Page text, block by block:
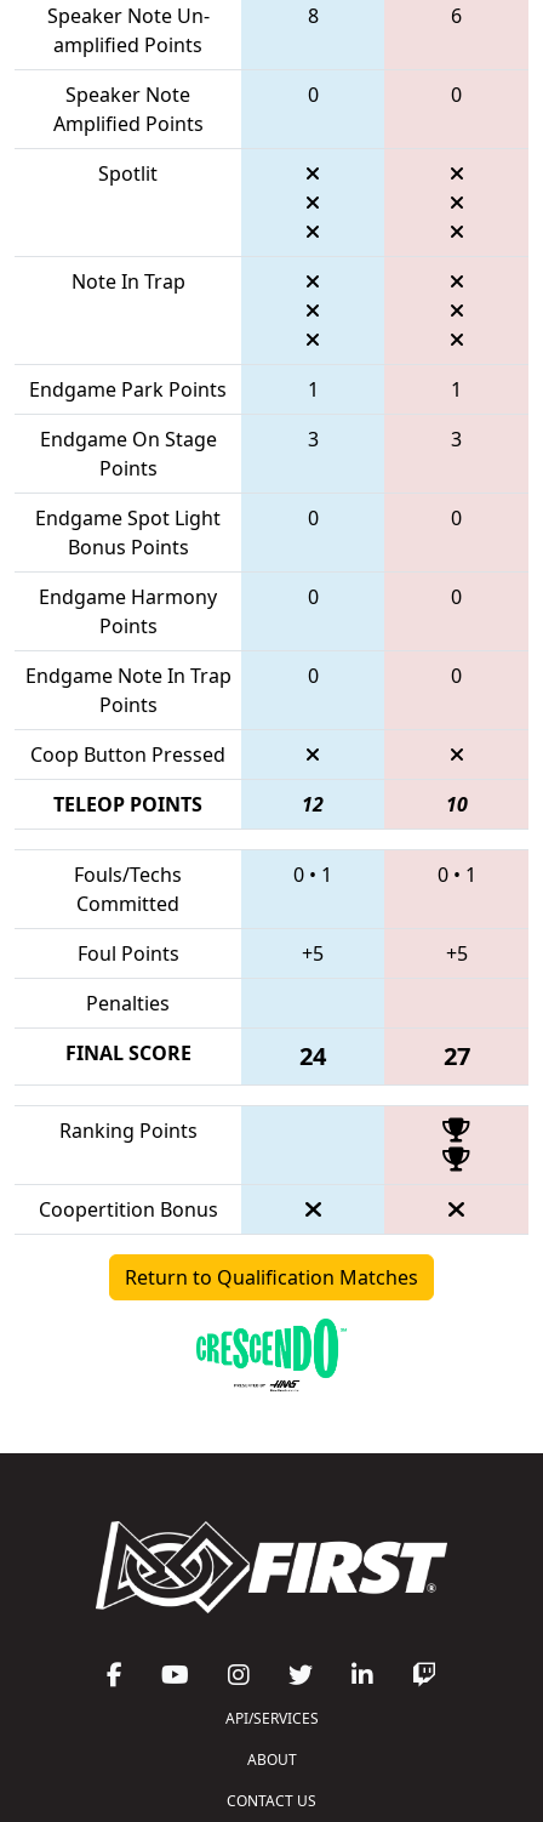
Speaker Note Un-
amplified Points
8 6
Speaker Note
Amplified Points
0 0
Spotlit
Note In Trap
Endgame Park Points 1
1
Endgame On Stage
Points
3 3
Endgame Spot Light
Bonus Points
0 0
Endgame Harmony
Points
0 0
Endgame Note In Trap
Points
0 0
Coop Button Pressed
TELEOP POINTS
12 10
Fouls/Techs
Committed
0 • 1 0• 1
Foul Points +5
+5
Penalties
FINAL SCORE
24 27
Ranking Points
Coopertition Bonus
Return to Qualification Matches
API/SERVICES
ABOUT
CONTACT US